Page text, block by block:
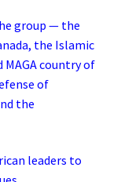
group — the
the Islamic
MAGA country of
of
the
leaders to